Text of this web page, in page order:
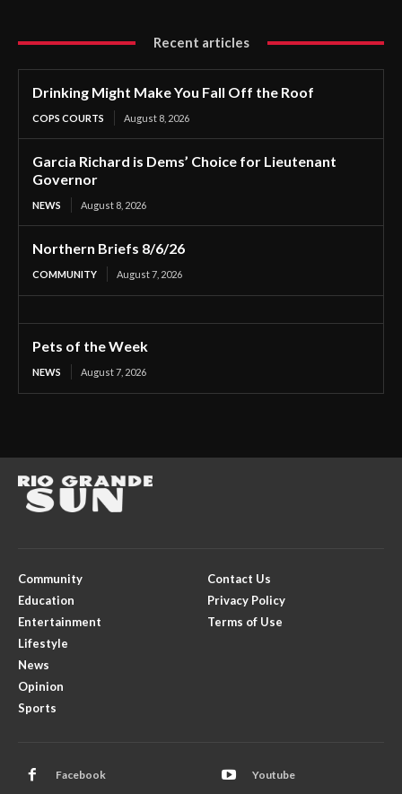
Recent articles
Drinking Might Make You Fall Off the Roof
COPS COURTS August 8, 2026
Garcia Richard is Dems’ Choice for Lieutenant
Governor
NEWS August 8, 2026
Northern Briefs 8/6/26
COMMUNITY August 7, 2026
Pets of the Week
NEWS August 7, 2026
Community
Education
Entertainment
Lifestyle
News
Opinion
Sports
Contact Us
Privacy Policy
Terms of Use
Facebook Youtube